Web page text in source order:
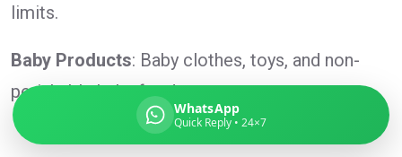
limits.
Baby Products: Baby clothes, toys, and non-
perishable baby food.
WhatsApp
Quick Reply • 24×7
Contents (docs/parcel)